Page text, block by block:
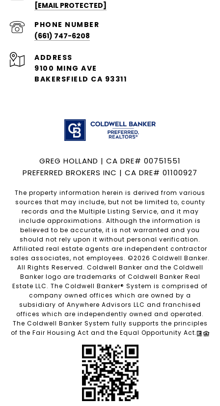
[EMAIL PROTECTED]
PHONE NUMBER
(661) 747-6208
ADDRESS
9100 MING AVE
BAKERSFIELD CA 93311
GREG HOLLAND | CA DRE# 00751551
PREFERRED BROKERS INC | CA DRE# 01100927
The property information herein is derived from various
sources that may include, but not be limited to, county
records and the Multiple Listing Service, and it may
include approximations. Although the information is
believed to be accurate, it is not warranted and you
should not rely upon it without personal verification.
Affiliated real estate agents are independent contractor
sales associates, not employees. ©2026 Coldwell Banker.
All Rights Reserved. Coldwell Banker and the Coldwell
Banker logo are trademarks of Coldwell Banker Real
Estate LLC. The Coldwell Banker® System is comprised of
company owned offices which are owned by a
subsidiary of Anywhere Advisors LLC and franchised
offices which are independently owned and operated.
The Coldwell Banker System fully supports the principles
of the Fair Housing Act and the Equal Opportunity Act.